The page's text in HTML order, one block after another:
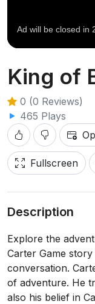
King of
0 (0 Reviews)
465 Plays
Fullscreen
Description
Explore the
Carter Game
conversation.
of adventure. He
also his belief in